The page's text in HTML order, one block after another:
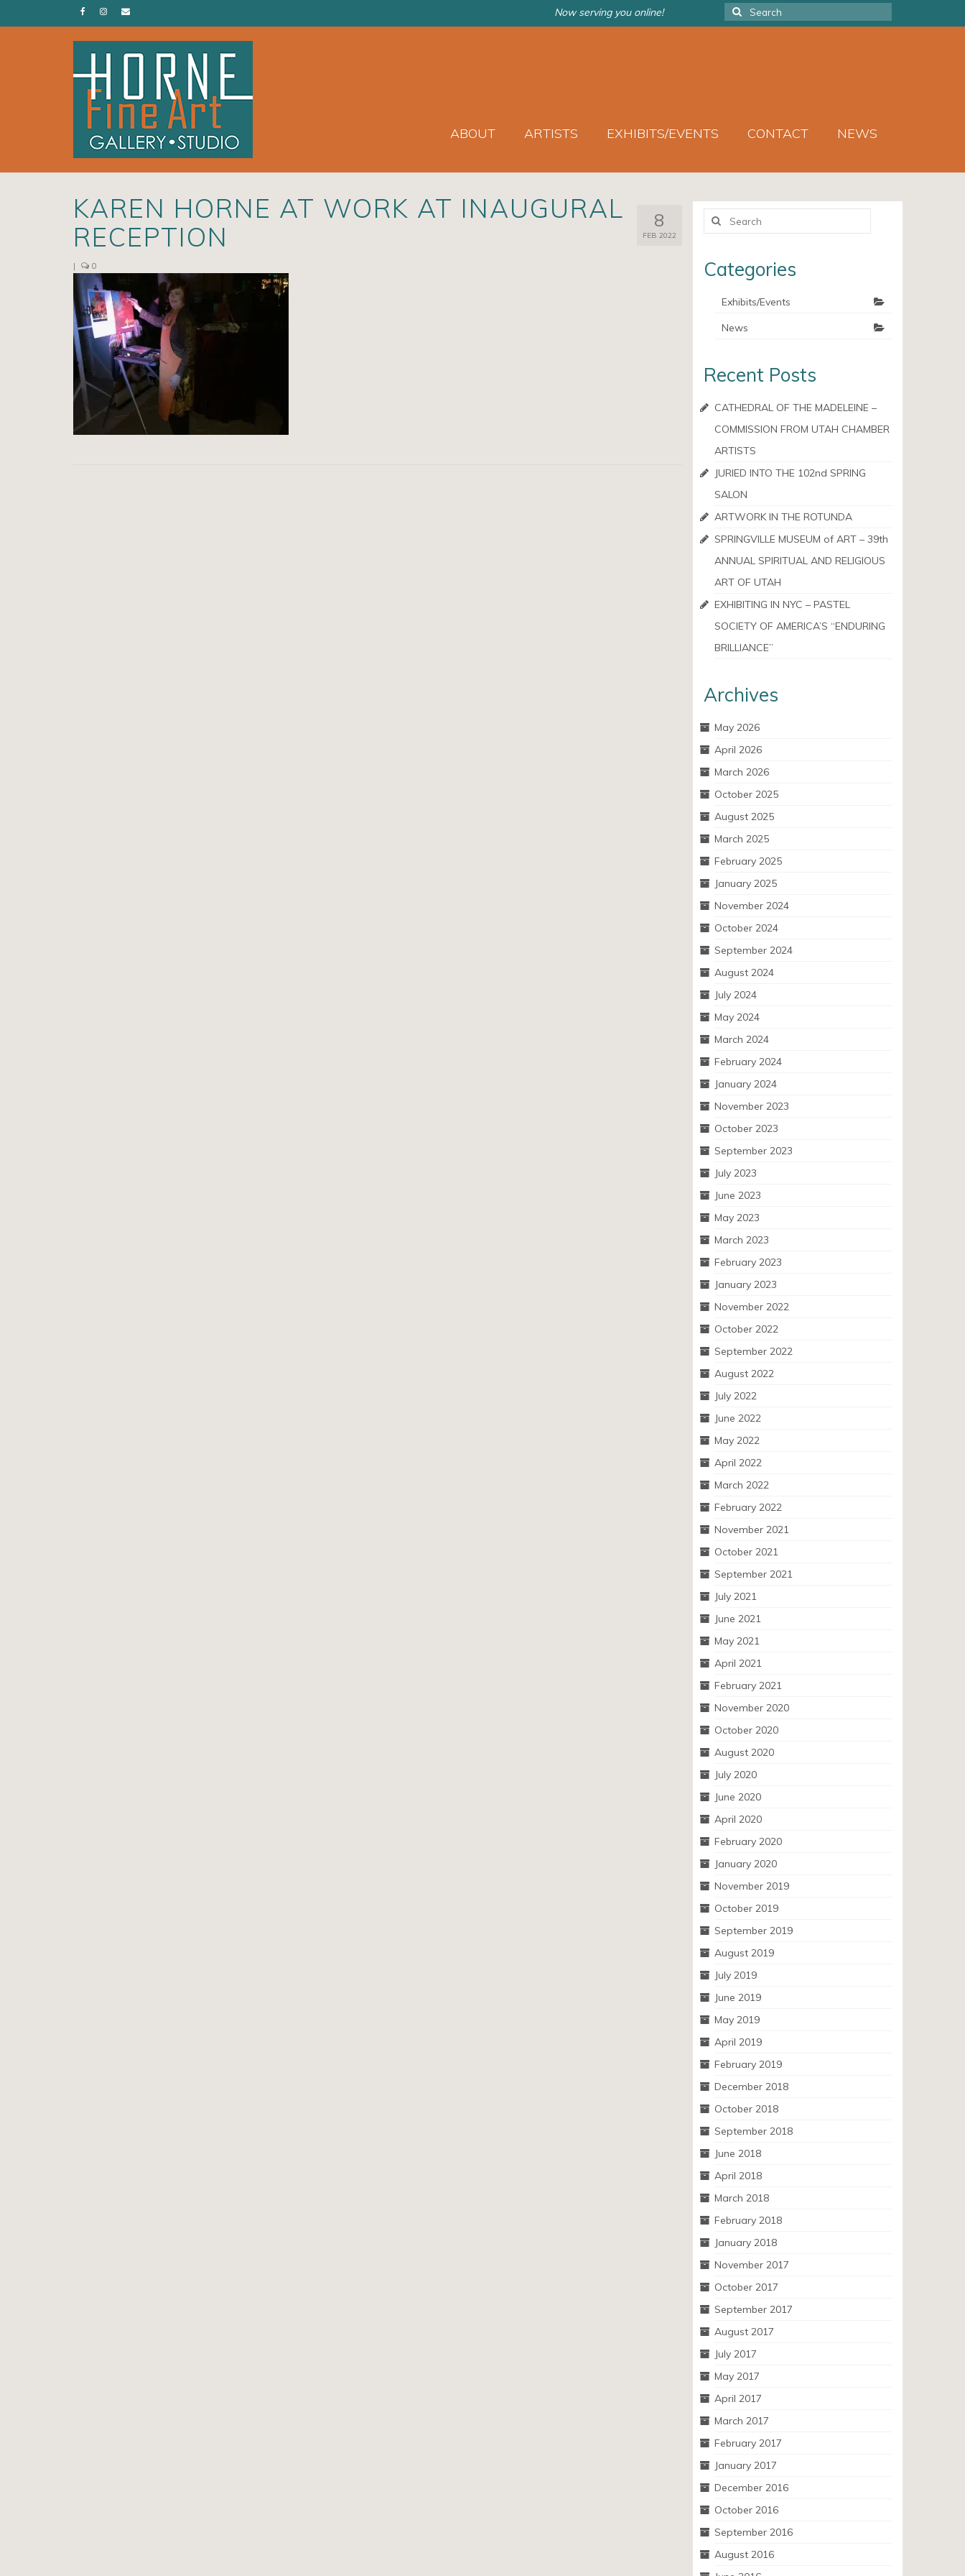
Search
for:
Now serving you online!
ABOUT ARTISTS EXHIBITS/EVENTS CONTACT NEWS
8
FEB 2022
KAREN HORNE AT WORK AT INAUGURAL
RECEPTION
| 0
Search
Categories
Exhibits/Events
News
Recent Posts
CATHEDRAL OF THE MADELEINE –
COMMISSION FROM UTAH CHAMBER
ARTISTS
JURIED INTO THE 102nd SPRING
SALON
ARTWORK IN THE ROTUNDA
SPRINGVILLE MUSEUM of ART – 39th
ANNUAL SPIRITUAL AND RELIGIOUS
ART OF UTAH
EXHIBITING IN NYC – PASTEL
SOCIETY OF AMERICA’S “ENDURING
BRILLIANCE”
Archives
May 2026
April 2026
March 2026
October 2025
August 2025
March 2025
February 2025
January 2025
November 2024
October 2024
September 2024
August 2024
July 2024
May 2024
March 2024
February 2024
January 2024
November 2023
October 2023
September 2023
July 2023
June 2023
May 2023
March 2023
February 2023
January 2023
November 2022
October 2022
September 2022
August 2022
July 2022
June 2022
May 2022
April 2022
March 2022
February 2022
November 2021
October 2021
September 2021
July 2021
June 2021
May 2021
April 2021
February 2021
November 2020
October 2020
August 2020
July 2020
June 2020
April 2020
February 2020
January 2020
November 2019
October 2019
September 2019
August 2019
July 2019
June 2019
May 2019
April 2019
February 2019
December 2018
October 2018
September 2018
June 2018
April 2018
March 2018
February 2018
January 2018
November 2017
October 2017
September 2017
August 2017
July 2017
May 2017
April 2017
March 2017
February 2017
January 2017
December 2016
October 2016
September 2016
August 2016